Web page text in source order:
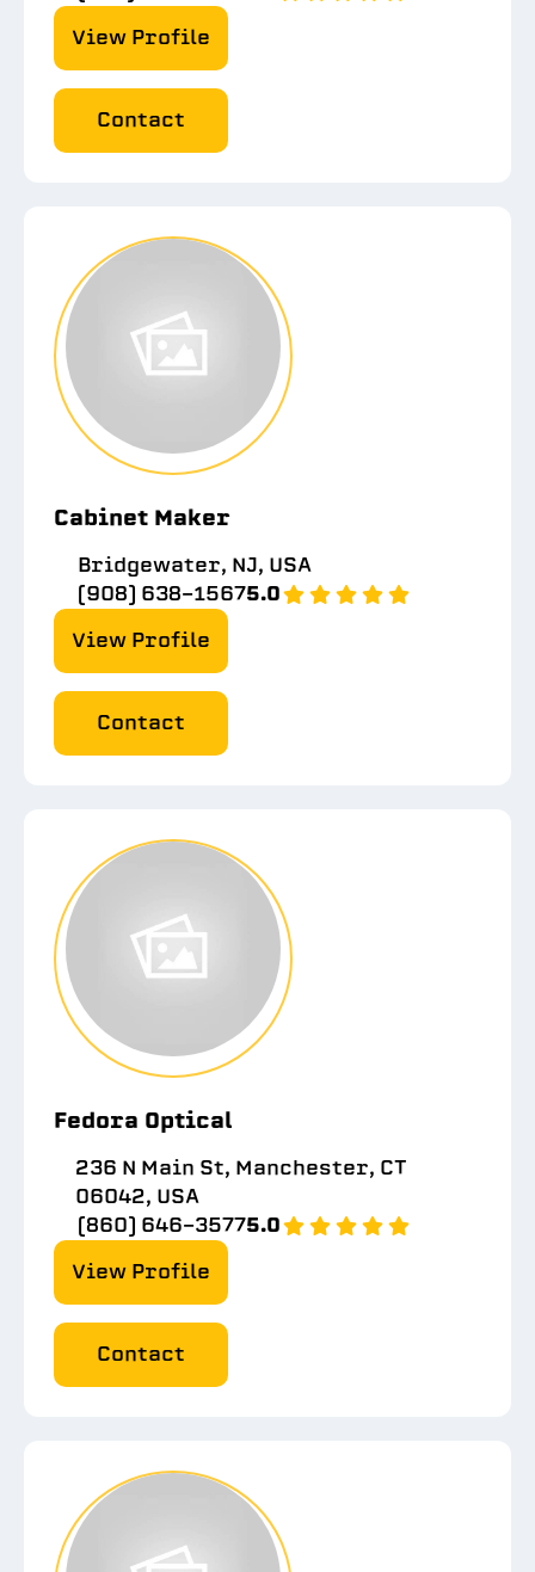
View Profile
Contact
Cabinet Maker
Bridgewater, NJ, USA
(908) 638-15675.0
View Profile
Contact
Fedora Optical
236 N Main St, Manchester, CT
06042, USA
(860) 646-35775.0
View Profile
Contact